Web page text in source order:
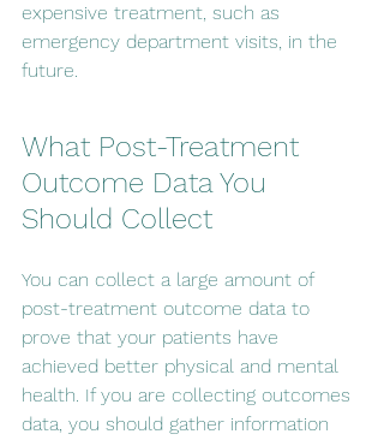
expensive treatment, such as
emergency department visits, in the
future.
What Post-Treatment
Outcome Data You
Should Collect
You can collect a large amount of
post-treatment outcome data to
prove that your patients have
achieved better physical and mental
health. If you are collecting outcomes
data, you should gather information